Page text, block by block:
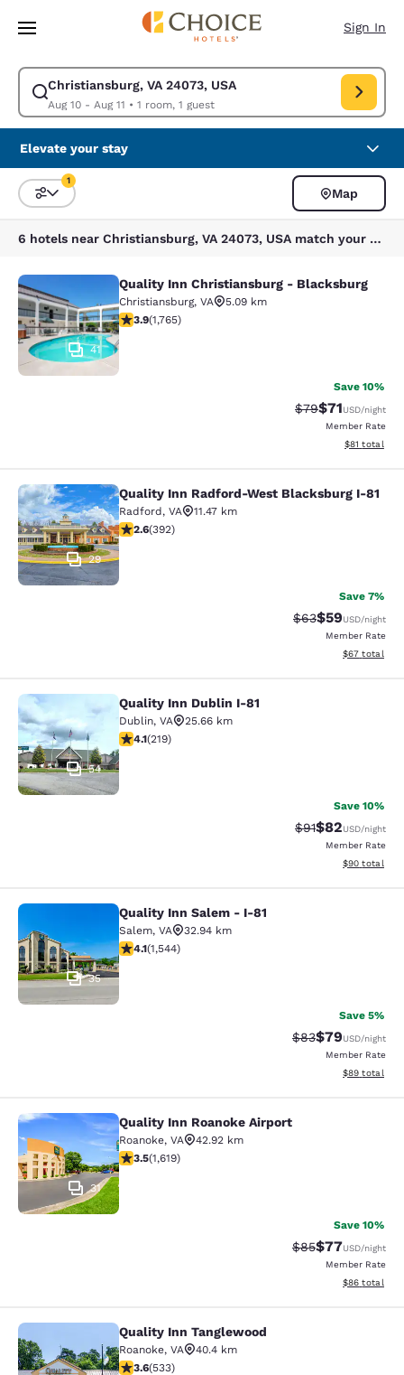
Skip To Main Content
Sign In
Christiansburg, VA 24073, USA
Aug 10 - Aug 11 • 1 room, 1 guest
Modify search for Christiansburg, VA 24073, USA. Check in date Aug
Elevate your stay
Sort and Filter
1
Map
6 hotels near Christiansburg, VA 24073, USA match your filters
Quality Inn Christiansburg -
41
Quality Inn Christiansburg - Blacksburg
Christiansburg, VA
5.09 km
3.86 stars rating. Good. 1765 reviews
3.9(1,765)
Save 10%
Strikethrough
$79Discounted
$71USD/night
Member Rate
View
$81 total
Quality Inn Radford-West
29
Quality Inn Radford-West Blacksburg I-81
Radford, VA
11.47 km
2.63 stars rating. Fair. 392 reviews
2.6(392)
Save 7%
Strikethrough
$63Discounted
$59USD/night
Member Rate
View
$67 total
Quality Inn Dublin I-81
54
Quality Inn Dublin I-81
Dublin, VA
25.66 km
4.08 stars rating. Very Good. 219 reviews
4.1(219)
Save 10%
Strikethrough
$91Discounted
$82USD/night
Member Rate
View
$90 total
Quality Inn Salem - I-81
35
Quality Inn Salem - I-81
Salem, VA
32.94 km
4.07 stars rating. Very Good. 1544 reviews
4.1(1,544)
Save 5%
Strikethrough
$83Discounted
$79USD/night
Member Rate
View
$89 total
Quality Inn Roanoke Airport
31
Quality Inn Roanoke Airport
Roanoke, VA
42.92 km
3.52 stars rating. Good. 1619 reviews
3.5(1,619)
Save 10%
Strikethrough
$85Discounted
$77USD/night
Member Rate
View
$86 total
Quality Inn Tanglewood
Quality Inn Tanglewood
Roanoke, VA
40.4 km
3.65 stars rating. Good. 533 reviews
3.6(533)